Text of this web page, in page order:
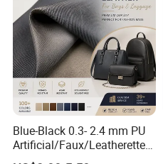
Blue-Black 0.3- 2.4 mm PU
Artificial/Faux/Leatherette/
Vegan/Synthetic Microfiber